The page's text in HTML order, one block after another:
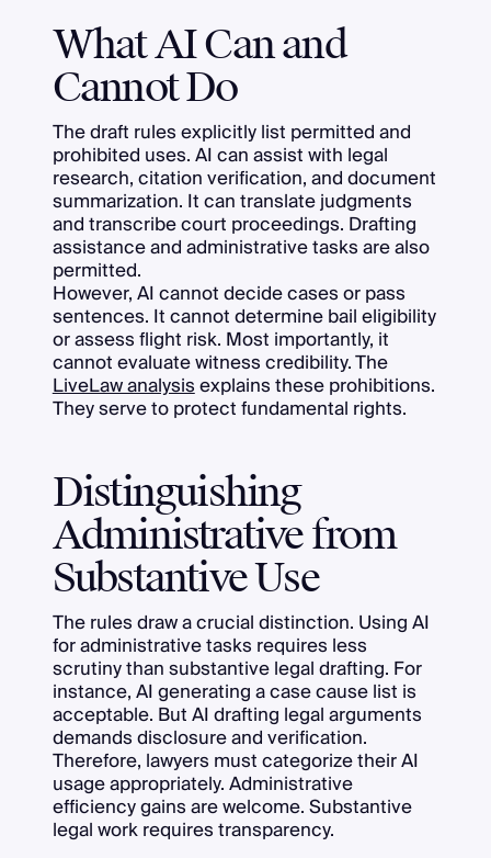
What AI Can and
Cannot Do
The draft rules explicitly list permitted and
prohibited uses. AI can assist with legal
research, citation verification, and document
summarization. It can translate judgments
and transcribe court proceedings. Drafting
assistance and administrative tasks are also
permitted.
However, AI cannot decide cases or pass
sentences. It cannot determine bail eligibility
or assess flight risk. Most importantly, it
cannot evaluate witness credibility. The
LiveLaw analysisexplains these prohibitions.
They serve to protect fundamental rights.
Distinguishing
Administrative from
Substantive Use
The rules draw a crucial distinction. Using AI
for administrative tasks requires less
scrutiny than substantive legal drafting. For
instance, AI generating a case cause list is
acceptable. But AI drafting legal arguments
demands disclosure and verification.
Therefore, lawyers must categorize their AI
usage appropriately. Administrative
efficiency gains are welcome. Substantive
legal work requires transparency.